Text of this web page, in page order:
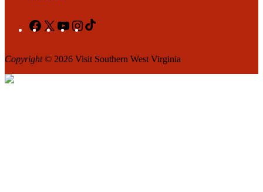
Facebook
X YouTubeInstagram
Copyright© 2026 Visit Southern West Virginia